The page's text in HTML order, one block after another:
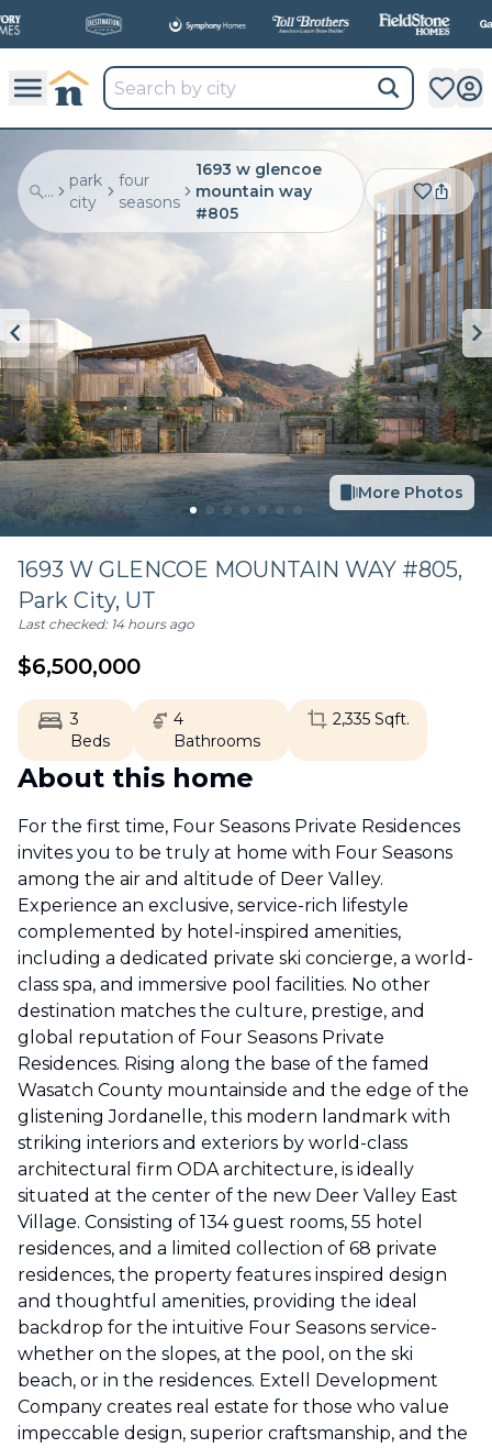
AllNew Communities, AllIn One Place.
...
park
city
four
seasons
1693 w glencoe
mountain way
#805
More Photos
1693 W GLENCOE MOUNTAIN WAY #805,
Park City, UT
Last checked: 14 hours ago
$6,500,000
3
Beds
4
Bathrooms
2,335Sqft.
About this home
For the first time, Four Seasons Private Residences
invites you to be truly at home with Four Seasons
among the air and altitude of Deer Valley.
Experience an exclusive, service-rich lifestyle
complemented by hotel-inspired amenities,
including a dedicated private ski concierge, a world-
class spa, and immersive pool facilities. No other
destination matches the culture, prestige, and
global reputation of Four Seasons Private
Residences. Rising along the base of the famed
Wasatch County mountainside and the edge of the
glistening Jordanelle, this modern landmark with
striking interiors and exteriors by world-class
architectural firm ODA architecture, is ideally
situated at the center of the new Deer Valley East
Village. Consisting of 134 guest rooms, 55 hotel
residences, and a limited collection of 68 private
residences, the property features inspired design
and thoughtful amenities, providing the ideal
backdrop for the intuitive Four Seasons service-
whether on the slopes, at the pool, on the ski
beach, or in the residences. Extell Development
Company creates real estate for those who value
impeccable design, superior craftsmanship, and the